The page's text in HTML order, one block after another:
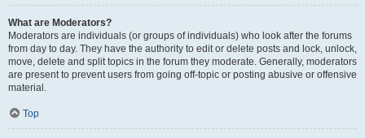
What are Moderators?
Moderators are individuals (or groups of individuals) who look after the forums
from day to day. They have the authority to edit or delete posts and lock, unlock,
move, delete and split topics in the forum they moderate. Generally, moderators
are present to prevent users from going off-topic or posting abusive or offensive
material.
Top